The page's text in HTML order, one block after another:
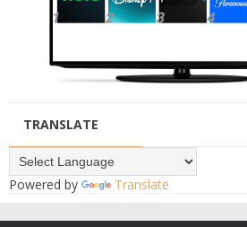
TRANSLATE
Powered by Translate